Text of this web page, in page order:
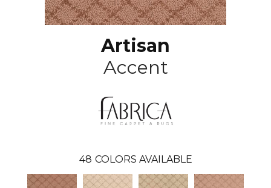
Artisan
Accent
48 COLORS AVAILABLE